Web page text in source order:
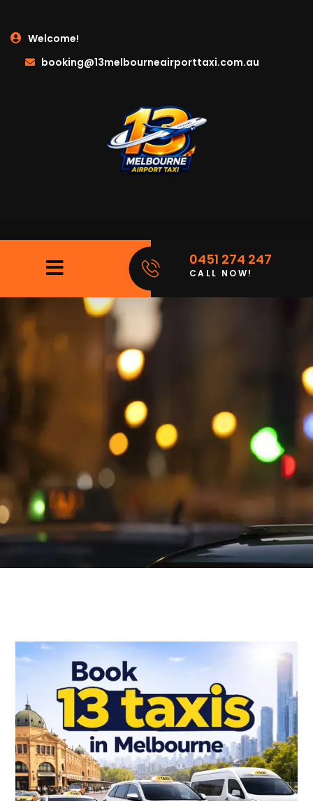
Welcome!
booking@13melbourneairporttaxi.com.au
0451 274 247
CALL NOW!